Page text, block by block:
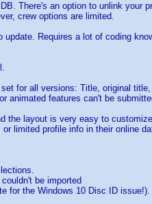
There's an option to unlink your
crew options are limited.
Requires a lot of coding
for all versions: Title, original
animated features can't be
the layout is very easy to
limited profile info in their online
be imported
for the Windows 10 Disc ID issue!).